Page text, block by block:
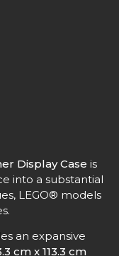
Display Case is
into a substantial
LEGO® models
an expansive
cm x 113.3 cm